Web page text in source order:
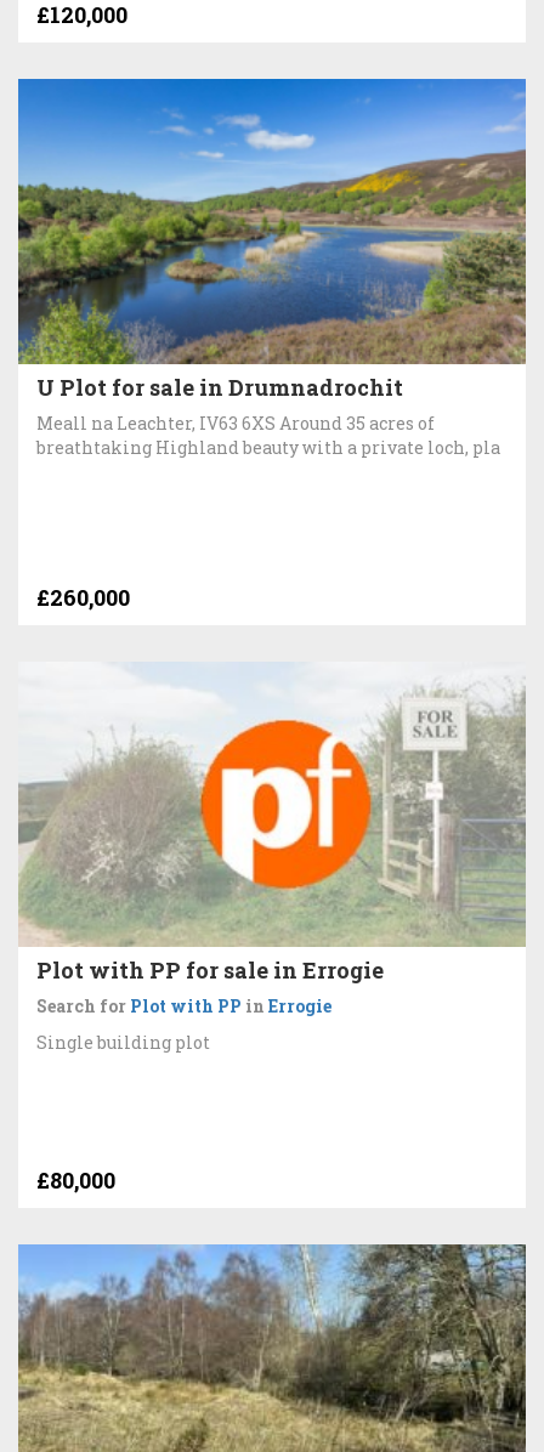
£120,000
U Plot for sale in Drumnadrochit
Meall na Leachter, IV63 6XS Around 35 acres of
breathtaking Highland beauty with a private loch, pla
£260,000
Plot with PP for sale in Errogie
Search for Plot with PP in Errogie
Single building plot
£80,000